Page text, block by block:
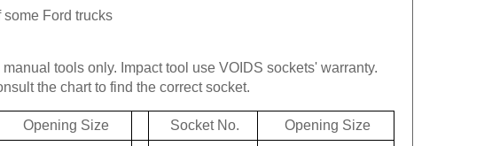
Ford trucks
tools only. Impact tool use VOIDS sockets' warranty.
the chart to find the correct socket.
Opening Size Socket No.
Opening Size